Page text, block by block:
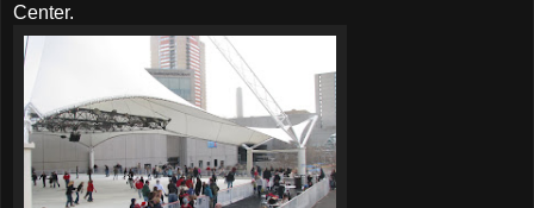
Center.